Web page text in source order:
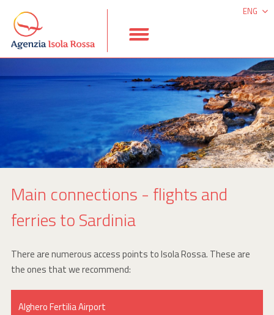
ENG
ESP
Main connections - flights and
ferries to Sardinia
There are numerous access points to Isola Rossa. These are
the ones that we recommend:
Alghero Fertilia Airport